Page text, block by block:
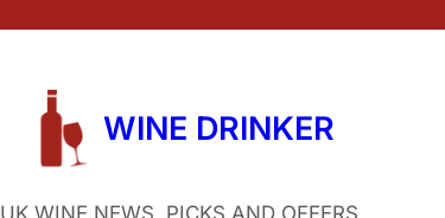
WINE DRINKER
UK WINE NEWS, PICKS AND OFFERS